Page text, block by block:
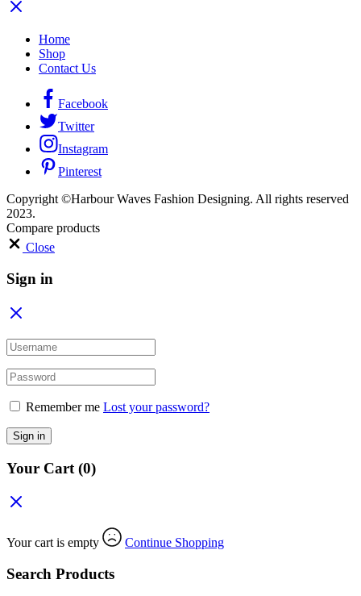
Home
Shop
Contact Us
Facebook
Twitter
Instagram
Pinterest
Copyright ©Harbour Waves Fashion Designing. All rights reserved
2023.
Compare products
Close
Sign in
Remember me Lost your password?
Sign in
Your Cart (0)
Your cart is empty Continue Shopping
Search Products